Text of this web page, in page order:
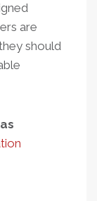
are
should